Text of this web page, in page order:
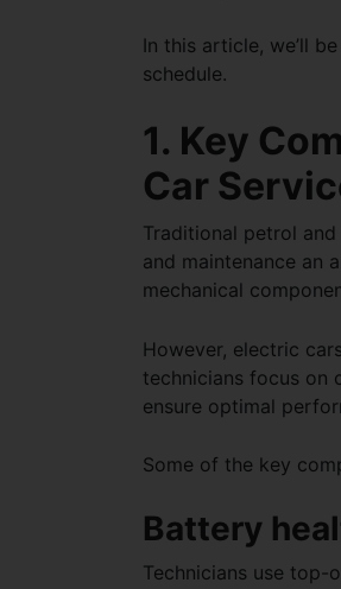
In this article, we’ll
schedule.
1. Key
Car
Traditional petrol
and maintenance an
mechanical
However, electric
technicians focus on
ensure optimal
Some of the key
Battery
Technicians use top-